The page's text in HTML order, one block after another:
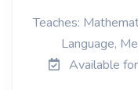
Teaches:
Language,
Available